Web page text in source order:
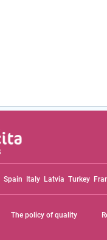
Spain Italy Latvia Turkey
The policy of quality